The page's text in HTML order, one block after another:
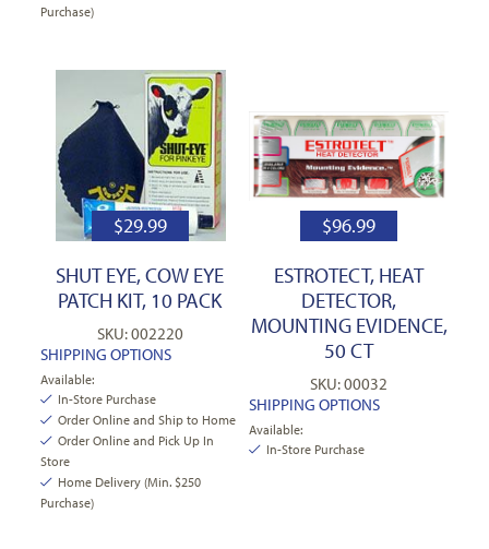
Purchase)
$29.99
SHUT EYE, COW EYE
PATCH KIT, 10 PACK
SKU: 002220
SHIPPING OPTIONS
Available:
In-Store Purchase
Order Online and Ship to Home
Order Online and Pick Up In
Store
Home Delivery (Min. $250
Purchase)
$96.99
ESTROTECT, HEAT
DETECTOR,
MOUNTING EVIDENCE,
50 CT
SKU: 00032
SHIPPING OPTIONS
Available:
In-Store Purchase